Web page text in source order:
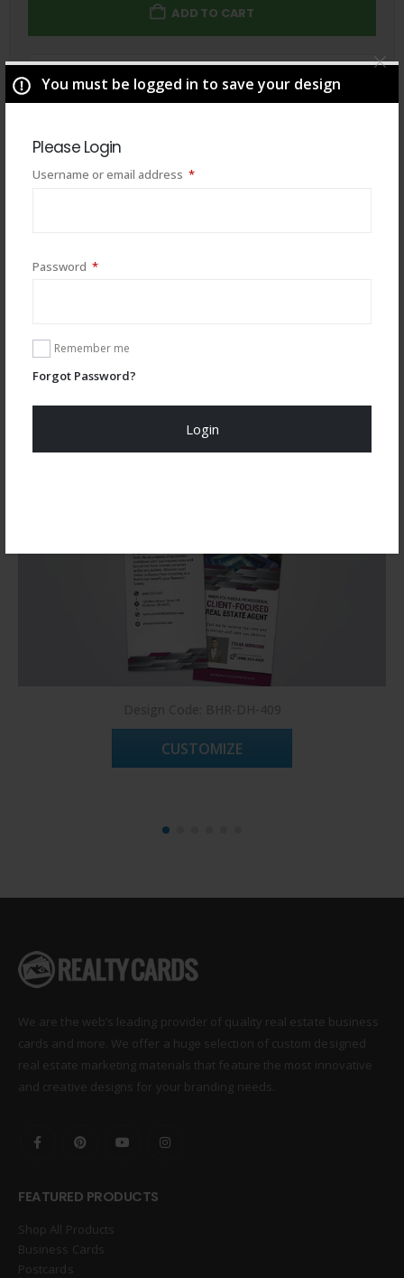
You must be logged in to save your design
Please Login
Username or email address *Required
Password *Required
Remember me
Forgot Password?
Login
ADD TO CART
Total $ 49.00
You may also like
CUSTOMIZE
We are the web’s leading provider of quality real estate business
cards and more. We offer a huge selection of custom designed
real estate marketing materials that feature the most innovative
and creative designs for your branding needs.
FEATURED PRODUCTS
Shop All Products
Business Cards
Postcards